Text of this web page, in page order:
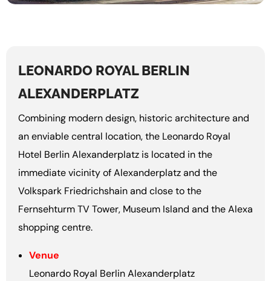
LEONARDO ROYAL BERLIN
ALEXANDERPLATZ
Combining modern design, historic architecture and
an enviable central location, the Leonardo Royal
Hotel Berlin Alexanderplatz is located in the
immediate vicinity of Alexanderplatz and the
Volkspark Friedrichshain and close to the
Fernsehturm TV Tower, Museum Island and the Alexa
shopping centre.
Venue
Leonardo Royal Berlin Alexanderplatz